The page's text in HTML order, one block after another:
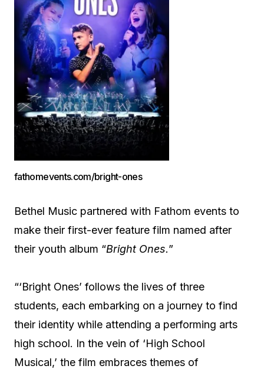
fathomevents.com/bright-ones
Bethel Music partnered with Fathom events to
make their first-ever feature film named after
their youth album “Bright Ones.”
“‘Bright Ones’ follows the lives of three
students, each embarking on a journey to find
their identity while attending a performing arts
high school. In the vein of ‘High School
Musical,’ the film embraces themes of